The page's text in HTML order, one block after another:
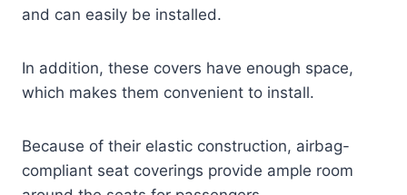
and can easily be installed.
In addition, these covers have enough space,
which makes them convenient to install.
Because of their elastic construction, airbag-
compliant seat coverings provide ample room